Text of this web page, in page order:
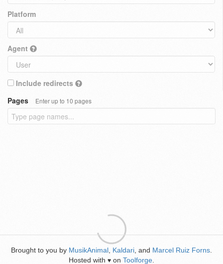
Platform
Agent
Include redirects
Pages
Enter up to 10 pages
Brought to you by MusikAnimal Kaldari , and Marcel Ruiz Forns
Hosted with ♥ on Toolforge